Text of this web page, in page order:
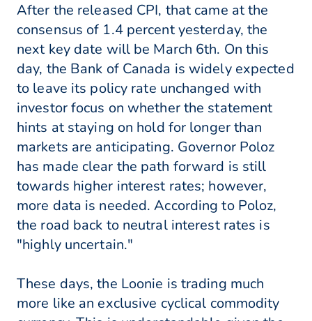
After the released CPI, that came at the
consensus of 1.4 percent yesterday, the
next key date will be March 6th. On this
day, the Bank of Canada is widely expected
to leave its policy rate unchanged with
investor focus on whether the statement
hints at staying on hold for longer than
markets are anticipating. Governor Poloz
has made clear the path forward is still
towards higher interest rates; however,
more data is needed. According to Poloz,
the road back to neutral interest rates is
"highly uncertain."
These days, the Loonie is trading much
more like an exclusive cyclical commodity